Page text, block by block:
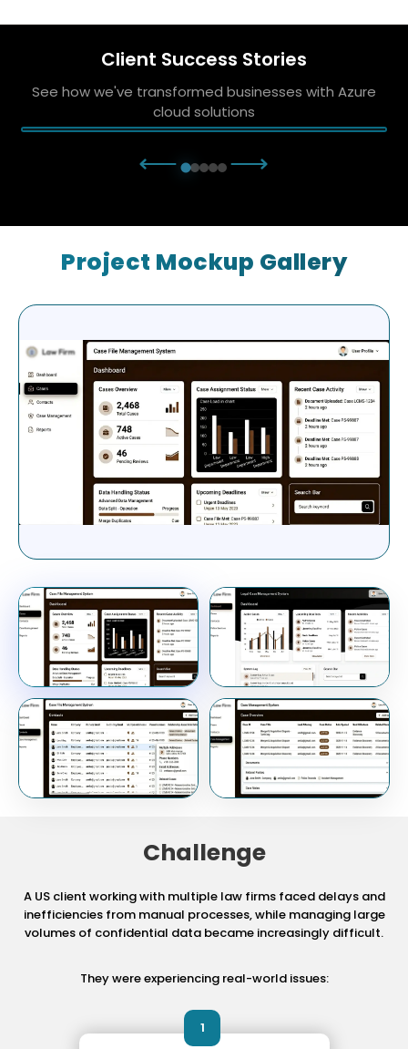
Client Success Stories
See how we've transformed businesses with Azure
cloud solutions
⟵ ⟶
Project Mockup Gallery
Challenge
A US client working with multiple law firms faced delays and
inefficiencies from manual processes, while managing large
volumes of confidential data became increasingly difficult.
They were experiencing real-world issues:
1